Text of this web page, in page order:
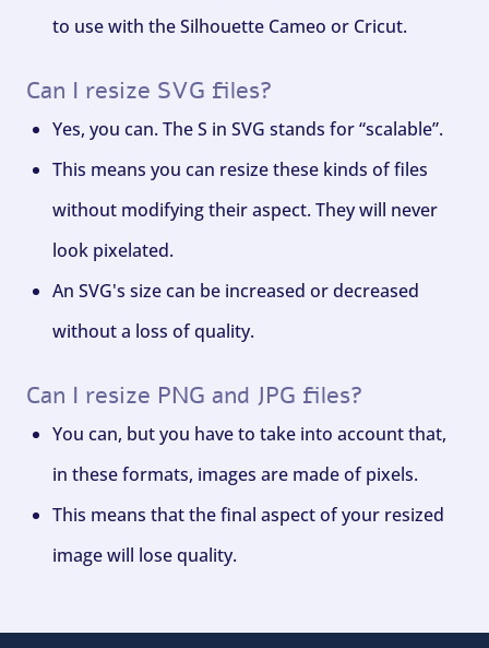
to use with the Silhouette Cameo or Cricut.
Can I resize SVG files?
Yes, you can. The S in SVG stands for “scalable”.
This means you can resize these kinds of files
without modifying their aspect. They will never
look pixelated.
An SVG's size can be increased or decreased
without a loss of quality.
Can I resize PNG and JPG files?
You can, but you have to take into account that,
in these formats, images are made of pixels.
This means that the final aspect of your resized
image will lose quality.